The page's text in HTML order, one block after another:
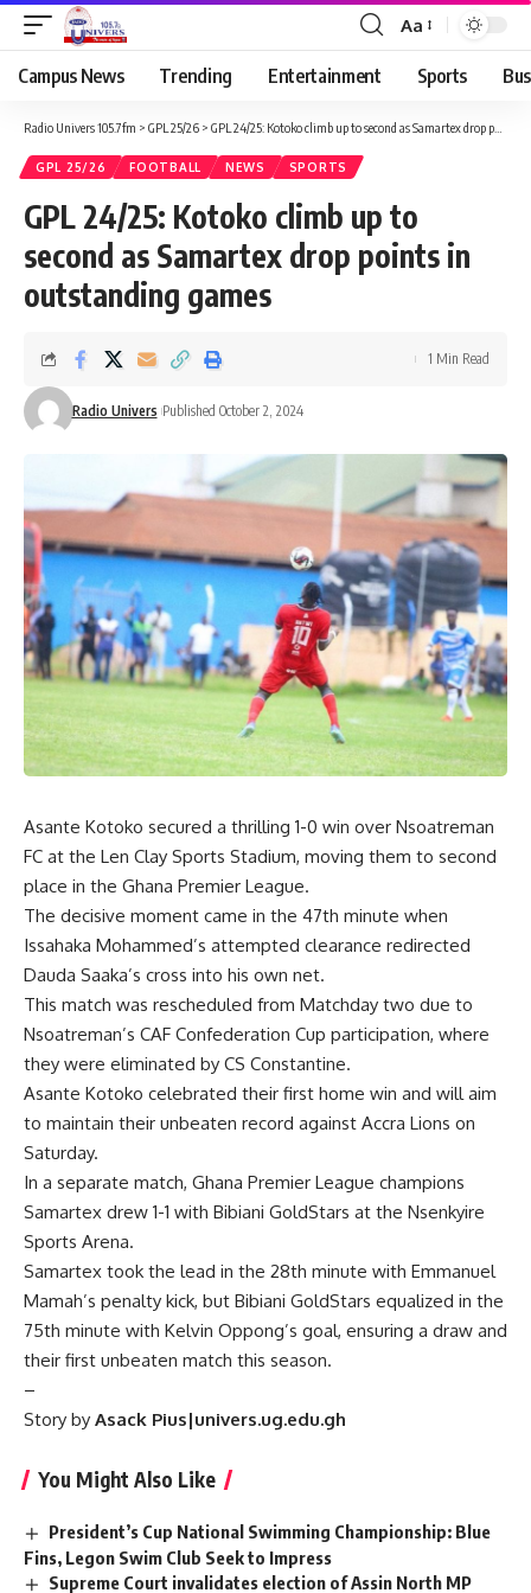
Aa
Campus News Trending Entertainment Sports
Radio Univers 105.7fm > GPL 25/26 > GPL 24/25: Kotoko climb up to second as Samartex drop points in outstanding games
GPL 25/26 FOOTBALL NEWS SPORTS
GPL 24/25: Kotoko climb up to
second as Samartex drop points in
outstanding games
Radio Univers Published October 2, 2024
1 Min Read
Asante Kotoko secured a thrilling 1-0 win over Nsoatreman
FC at the Len Clay Sports Stadium, moving them to second
place in the Ghana Premier League.
The decisive moment came in the 47th minute when
Issahaka Mohammed’s attempted clearance redirected
Dauda Saaka’s cross into his own net.
This match was rescheduled from Matchday two due to
Nsoatreman’s CAF Confederation Cup participation, where
they were eliminated by CS Constantine.
Asante Kotoko celebrated their first home win and will aim
to maintain their unbeaten record against Accra Lions on
Saturday.
In a separate match, Ghana Premier League champions
Samartex drew 1-1 with Bibiani GoldStars at the Nsenkyire
Sports Arena.
Samartex took the lead in the 28th minute with Emmanuel
Mamah’s penalty kick, but Bibiani GoldStars equalized in the
75th minute with Kelvin Oppong’s goal, ensuring a draw and
their first unbeaten match this season.
–
Story by Asack Pius|univers.ug.edu.gh
You Might Also Like
President’s Cup National Swimming Championship: Blue
Fins, Legon Swim Club Seek to Impress
Supreme Court invalidates election of Assin North MP